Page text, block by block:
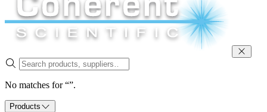
No matches for “”.
Products